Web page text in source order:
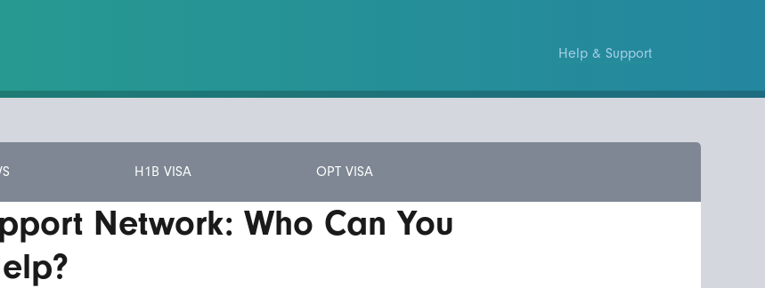
Help & Support
H1B VISA OPT VISA
Network: Who Can You